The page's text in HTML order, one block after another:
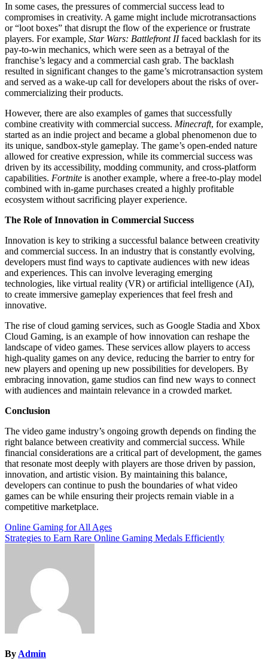
In some cases, the pressures of commercial success lead to
compromises in creativity. A game might include microtransactions
or “loot boxes” that disrupt the flow of the experience or frustrate
players. For example, Star Wars: Battlefront IIfaced backlash for its
pay-to-win mechanics, which were seen as a betrayal of the
franchise’s legacy and a commercial cash grab. The backlash
resulted in significant changes to the game’s microtransaction system
and served as a wake-up call for developers about the risks of over-
commercializing their products.
However, there are also examples of games that successfully
combine creativity with commercial success. Minecraft, for example,
started as an indie project and became a global phenomenon due to
its unique, sandbox-style gameplay. The game’s open-ended nature
allowed for creative expression, while its commercial success was
driven by its accessibility, modding community, and cross-platform
capabilities. Fortnite is another example, where a free-to-play model
combined with in-game purchases created a highly profitable
ecosystem without sacrificing player experience.
The Role of Innovation in Commercial Success
Innovation is key to striking a successful balance between creativity
and commercial success. In an industry that is constantly evolving,
developers must find ways to captivate audiences with new ideas
and experiences. This can involve leveraging emerging
technologies, like virtual reality (VR) or artificial intelligence (AI),
to create immersive gameplay experiences that feel fresh and
innovative.
The rise of cloud gaming services, such as Google Stadia and Xbox
Cloud Gaming, is an example of how innovation can reshape the
landscape of video games. These services allow players to access
high-quality games on any device, reducing the barrier to entry for
new players and opening up new possibilities for developers. By
embracing innovation, game studios can find new ways to connect
with audiences and maintain relevance in a crowded market.
Conclusion
The video game industry’s ongoing growth depends on finding the
right balance between creativity and commercial success. While
financial considerations are a critical part of development, the games
that resonate most deeply with players are those driven by passion,
innovation, and artistic vision. By maintaining this balance,
developers can continue to push the boundaries of what video
games can be while ensuring their projects remain viable in a
competitive marketplace.
Post
navigation
Online Gaming for All Ages
Strategies to Earn Rare Online Gaming Medals Efficiently
By Admin